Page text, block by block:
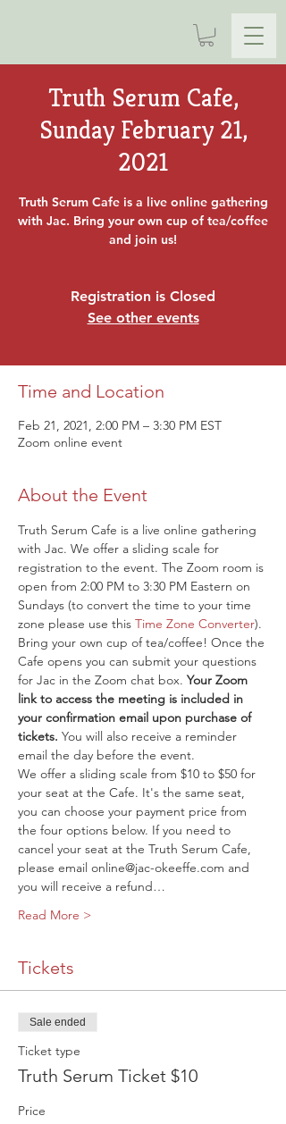
Truth Serum Cafe,
Sunday February 21,
2021
Truth Serum Cafe is a live online gathering
with Jac. Bring your own cup of tea/coffee
and join us!
Registration is Closed
See other events
Time and Location
Feb 21, 2021, 2:00 PM – 3:30 PM EST
Zoom online event
About the Event
Truth Serum Cafe is a live online gathering
with Jac. We offer a sliding scale for
registration to the event. The Zoom room is
open from 2:00 PM to 3:30 PM Eastern on
Sundays (to convert the time to your time
zone please use this Time Zone Converter).
Bring your own cup of tea/coffee! Once the
Cafe opens you can submit your questions
for Jac in the Zoom chat box. Your Zoom
link to access the meeting is included in
your confirmation email upon purchase of
tickets. You will also receive a reminder
email the day before the event.
We offer a sliding scale from $10 to $50 for
your seat at the Cafe. It's the same seat,
you can choose your payment price from
the four options below. If you need to
cancel your seat at the Truth Serum Cafe,
please email online@jac-okeeffe.com and
you will receive a refund…
Read More >
Tickets
Sale ended
Ticket type
Truth Serum Ticket $10
Price